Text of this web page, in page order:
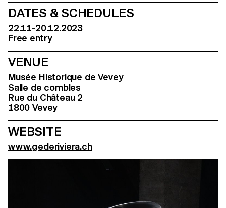
DATES & SCHEDULES
22.11-20.12.2023
Free entry
VENUE
Musée Historique de Vevey
Salle de combles
Rue du Château 2
1800 Vevey
WEBSITE
www.gederiviera.ch